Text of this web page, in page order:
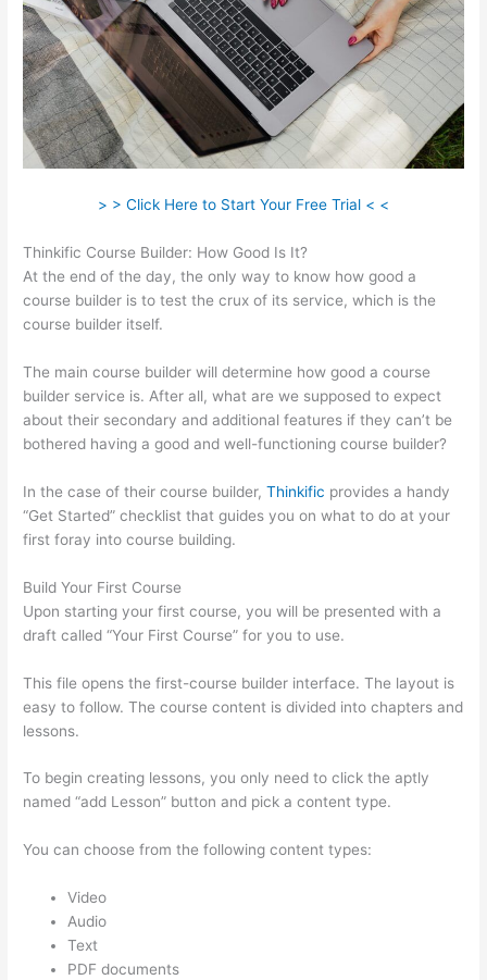
> > Click Here to Start Your Free Trial < <
Thinkific Course Builder: How Good Is It?
At the end of the day, the only way to know how good a
course builder is to test the crux of its service, which is the
course builder itself.
The main course builder will determine how good a course
builder service is. After all, what are we supposed to expect
about their secondary and additional features if they can’t be
bothered having a good and well-functioning course builder?
In the case of their course builder,Thinkific provides a handy
“Get Started” checklist that guides you on what to do at your
first foray into course building.
Build Your First Course
Upon starting your first course, you will be presented with a
draft called “Your First Course” for you to use.
This file opens the first-course builder interface. The layout is
easy to follow. The course content is divided into chapters and
lessons.
To begin creating lessons, you only need to click the aptly
named “add Lesson” button and pick a content type.
You can choose from the following content types:
Video
Audio
Text
PDF documents